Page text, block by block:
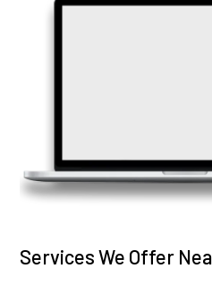
Services We Offer